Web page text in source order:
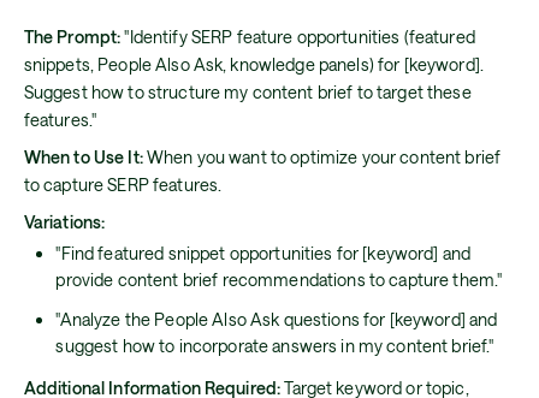
The Prompt:"Identify SERP feature opportunities (featured
snippets, People Also Ask, knowledge panels) for [keyword].
Suggest how to structure my content brief to target these
features."
When to Use It:When you want to optimize your content brief
to capture SERP features.
Variations:
"Find featured snippet opportunities for [keyword] and
provide content brief recommendations to capture them."
"Analyze the People Also Ask questions for [keyword] and
suggest how to incorporate answers in my content brief."
Additional Information Required:Target keyword or topic,